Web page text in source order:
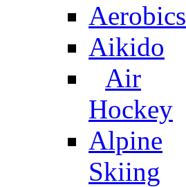
Aerobics
Aikido
Air
Hockey
Alpine
Skiing